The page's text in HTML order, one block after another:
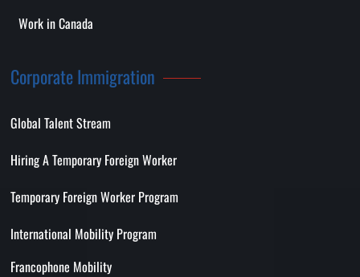
Work in Canada
Corporate Immigration
Global Talent Stream
Hiring A Temporary Foreign Worker
Temporary Foreign Worker Program
International Mobility Program
Francophone Mobility